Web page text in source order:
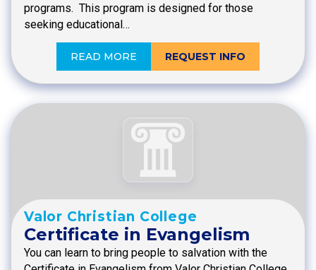
programs. This program is designed for those
seeking educational…
READ MORE REQUEST INFO
Valor Christian College
Certificate in Evangelism
You can learn to bring people to salvation with the